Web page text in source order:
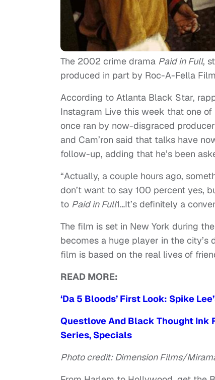
The 2002 crime drama Paid in Full,
produced in part by Roc-A-Fella
According to Atlanta Black Star,
Instagram Live this week that one
once ran by now-disgraced
and Cam’ron said that talks have
follow-up, adding that he’s been
“Actually, a couple hours ago,
don’t want to say 100 percent yes,
to Paid in Full1…It’s definitely a
The film is set in New York during
becomes a huge player in the
film is based on the real lives of
READ MORE:
‘Da 5 Bloods’ First Look: Spike
Questlove And Black Thought Ink
Series, Specials
Photo credit: Dimension Films/